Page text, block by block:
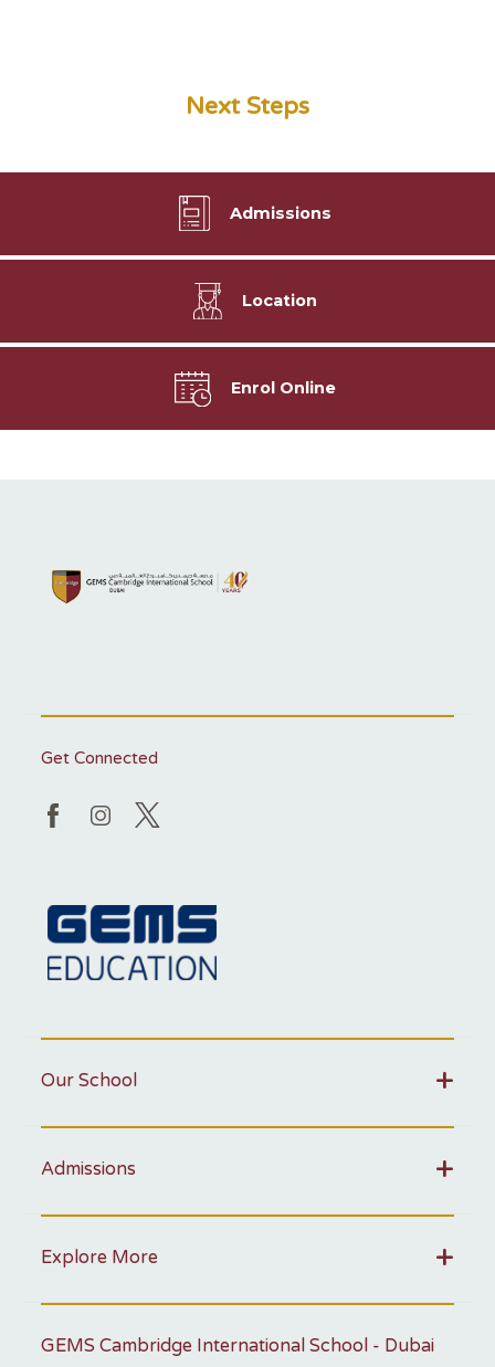
Next Steps
Admissions
Location
Enrol Online
Get Connected
Our School
Admissions
Explore More
GEMS Cambridge International School - Dubai